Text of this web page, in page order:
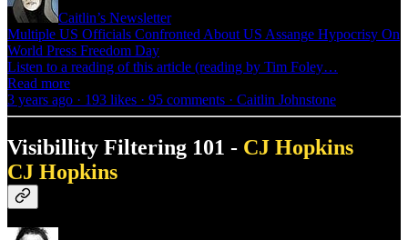
Caitlin’s Newsletter
Multiple US Officials Confronted About US Assange Hypocrisy On
World Press Freedom Day
Listen to a reading of this article (reading by Tim Foley…
Read more
3 years ago · 193 likes · 95 comments · Caitlin Johnstone
Visibillity Filtering 101 - CJ Hopkins
CJ Hopkins